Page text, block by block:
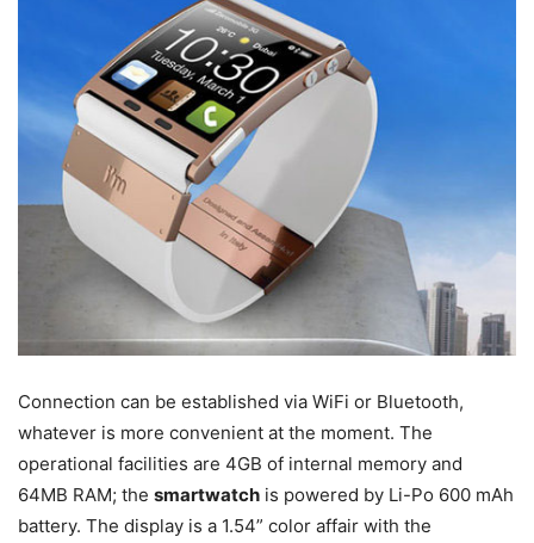
Connection can be established via WiFi or Bluetooth,
whatever is more convenient at the moment. The
operational facilities are 4GB of internal memory and
64MB RAM; the smartwatch is powered by Li-Po 600 mAh
battery. The display is a 1.54” color affair with the